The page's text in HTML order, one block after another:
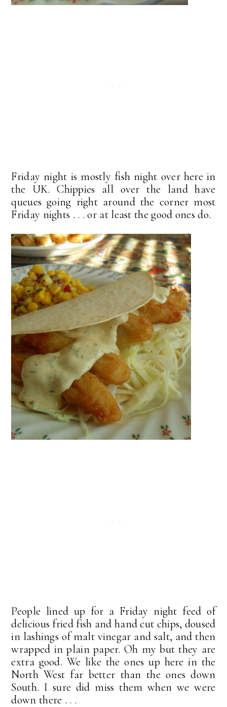
Friday night is mostly fish night over here in
the UK. Chippies all over the land have
queues going right around the corner most
Friday nights . . . or at least the good ones do.
People lined up for a Friday night feed of
delicious fried fish and hand cut chips, doused
in lashings of malt vinegar and salt, and then
wrapped in plain paper. Oh my but they are
extra good. We like the ones up here in the
North West far better than the ones down
South. I sure did miss them when we were
down there . . .